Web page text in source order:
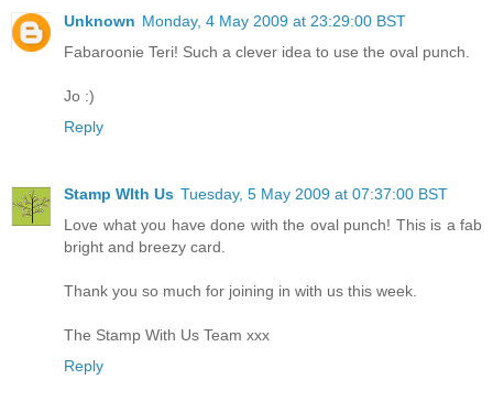
Unknown Monday, 4 May 2009 at 23:29:00 BST
Fabaroonie Teri! Such a clever idea to use the oval punch.
Jo :)
Reply
Stamp WIth Us Tuesday, 5 May 2009 at 07:37:00 BST
Love what you have done with the oval punch! This is a fab
bright and breezy card.
Thank you so much for joining in with us this week.
The Stamp With Us Team xxx
Reply